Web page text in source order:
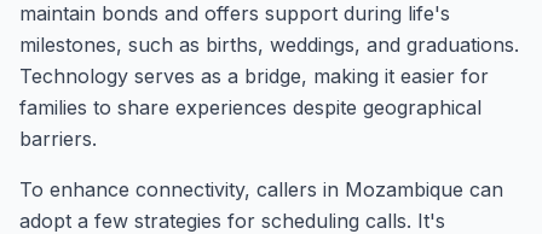
maintain bonds and offers support during life's
milestones, such as births, weddings, and graduations.
Technology serves as a bridge, making it easier for
families to share experiences despite geographical
barriers.
To enhance connectivity, callers in Mozambique can
adopt a few strategies for scheduling calls. It's